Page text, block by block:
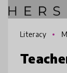
Literacy